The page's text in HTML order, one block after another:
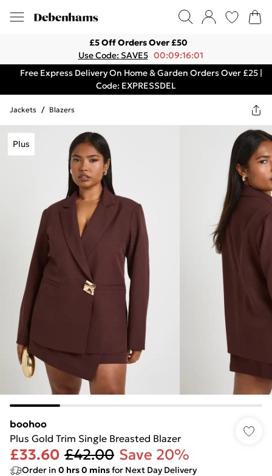
£5 Off Orders Over £50
Use Code: SAVE5 00:09:16:01
Free Express Delivery On Home & Garden Orders Over £25 |
Code: EXPRESSDEL
Jackets / Blazers
Plus
boohoo
Plus Gold Trim Single Breasted Blazer
£33.60 £42.00 Save 20%
Order in 0 hrs0 minsfor Next Day Delivery